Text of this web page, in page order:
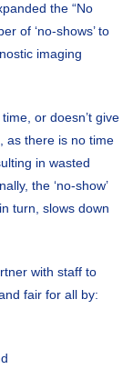
the “No
of ‘no-shows’ to
imaging
or doesn’t give
as there is no time
in wasted
the ‘no-show’
turn, slows down
with staff to
fair for all by: